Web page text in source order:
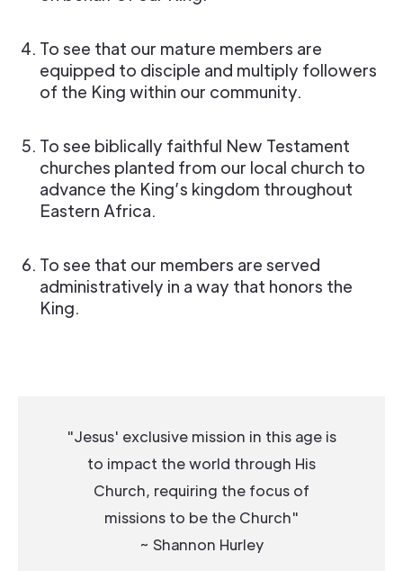
To see that our mature members are
equipped to disciple and multiply followers
of the King within our community.
To see biblically faithful New Testament
churches planted from our local church to
advance the King’s kingdom throughout
Eastern Africa.
To see that our members are served
administratively in a way that honors the
King.
"Jesus' exclusive mission in this age is
to impact the world through His
Church, requiring the focus of
missions to be the Church"
~ Shannon Hurley